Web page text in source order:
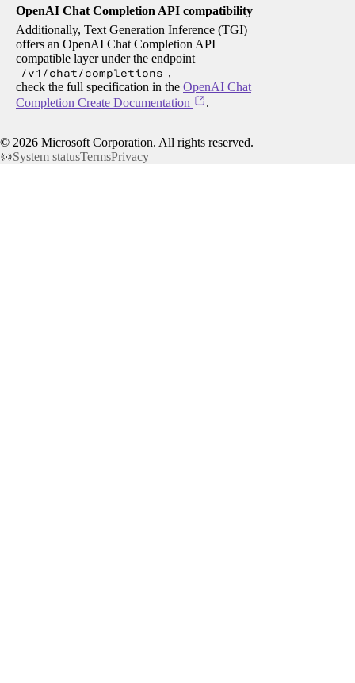
OpenAI Chat Completion API compatibility
Additionally, Text Generation Inference (TGI)
offers an OpenAI Chat Completion API
compatible layer under the endpoint
/v1/chat/completions ,
check the full specification in the OpenAI Chat
Completion Create Documentation
.
© 2026 Microsoft Corporation. All rights reserved.
System statusTermsPrivacy